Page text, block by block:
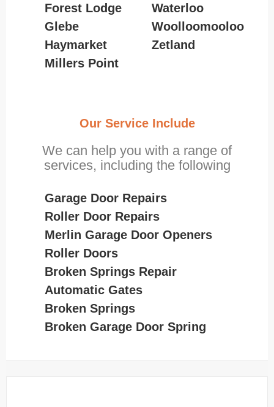
Forest Lodge
Glebe
Haymarket
Millers Point
Waterloo
Woolloomooloo
Zetland
Our Service Include
We can help you with a range of
services, including the following
Garage Door Repairs
Roller Door Repairs
Merlin Garage Door Openers
Roller Doors
Broken Springs Repair
Automatic Gates
Broken Springs
Broken Garage Door Spring